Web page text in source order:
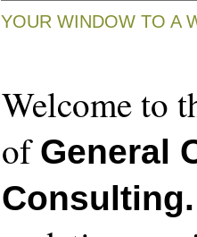
YOUR WINDOW TO A
Welcome to
of General
Consulting.